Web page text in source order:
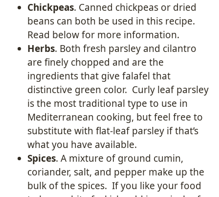
Chickpeas. Canned chickpeas or dried
beans can both be used in this recipe.
Read below for more information.
Herbs. Both fresh parsley and cilantro
are finely chopped and are the
ingredients that give falafel that
distinctive green color. Curly leaf parsley
is the most traditional type to use in
Mediterranean cooking, but feel free to
substitute with flat-leaf parsley if that’s
what you have available.
Spices. A mixture of ground cumin,
coriander, salt, and pepper make up the
bulk of the spices. If you like your food